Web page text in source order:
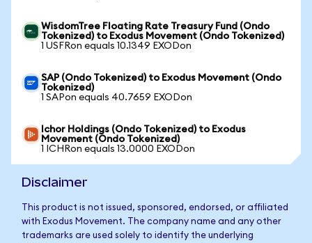
WisdomTree Floating Rate Treasury Fund (Ondo
Tokenized) to Exodus Movement (Ondo Tokenized)
1 USFRon equals 10.1349 EXODon
SAP (Ondo Tokenized) to Exodus Movement (Ondo
Tokenized)
1 SAPon equals 40.7659 EXODon
Ichor Holdings (Ondo Tokenized) to Exodus
Movement (Ondo Tokenized)
1 ICHRon equals 13.0000 EXODon
Disclaimer
This product is not issued, sponsored, endorsed, or affiliated
with Exodus Movement. The company name and any other
trademarks are used solely to identify the underlying